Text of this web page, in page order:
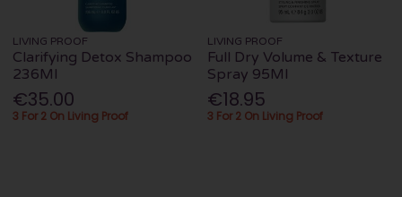
LIVING PROOF
Clarifying Detox Shampoo
236Ml
€35.00
3 For 2 On Living Proof
LIVING PROOF
Full Dry Volume & Texture
Spray 95Ml
€18.95
3 For 2 On Living Proof